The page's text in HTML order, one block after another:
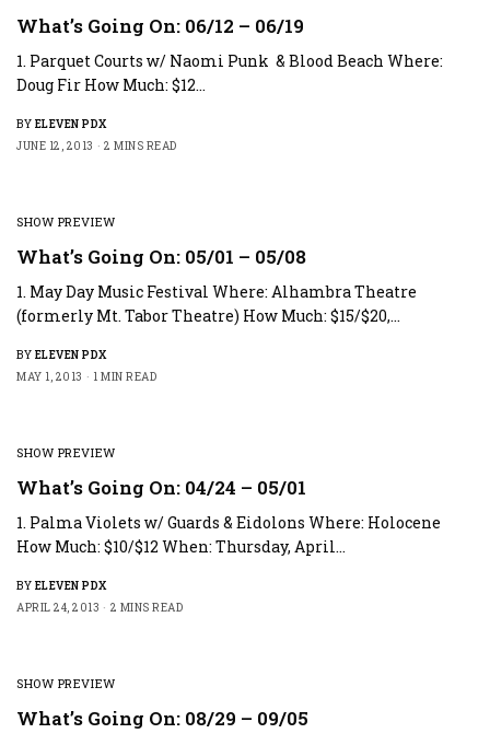
What’s Going On: 06/12 – 06/19
1. Parquet Courts w/ Naomi Punk & Blood Beach Where:
Doug Fir How Much: $12…
BY ELEVEN PDX
JUNE 12, 2013
2 MINS READ
SHOW PREVIEW
What’s Going On: 05/01 – 05/08
1. May Day Music Festival Where: Alhambra Theatre
(formerly Mt. Tabor Theatre) How Much: $15/$20,…
BY ELEVEN PDX
MAY 1, 2013
1 MIN READ
SHOW PREVIEW
What’s Going On: 04/24 – 05/01
1. Palma Violets w/ Guards & Eidolons Where: Holocene
How Much: $10/$12 When: Thursday, April…
BY ELEVEN PDX
APRIL 24, 2013
2 MINS READ
SHOW PREVIEW
What’s Going On: 08/29 – 09/05